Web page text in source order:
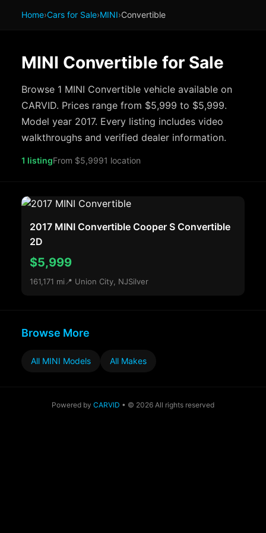
Home›Cars for Sale›MINI›Convertible
MINI Convertible for Sale
Browse 1 MINI Convertible vehicle available on
CARVID. Prices range from $5,999 to $5,999.
Model year 2017. Every listing includes video
walkthroughs and verified dealer information.
1 listingFrom $5,9991 location
2017 MINI Convertible Cooper S Convertible
2D
$5,999
161,171 mi 📍 Union City, NJSilver
Browse More
All MINI Models All Makes
Powered by CARVID • © 2026 All rights reserved